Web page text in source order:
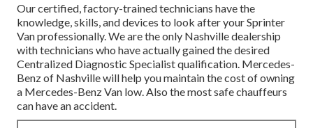
Our certified, factory-trained technicians have the
knowledge, skills, and devices to look after your Sprinter
Van professionally. We are the only Nashville dealership
with technicians who have actually gained the desired
Centralized Diagnostic Specialist qualification. Mercedes-
Benz of Nashville will help you maintain the cost of owning
a Mercedes-Benz Van low. Also the most safe chauffeurs
can have an accident.